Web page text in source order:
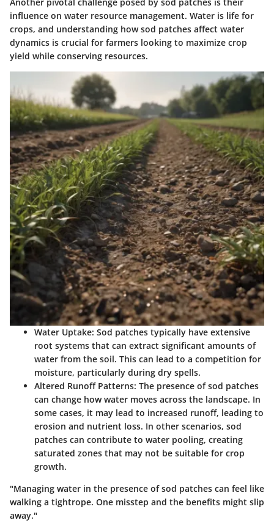
influence on water resource management. Water is life for
crops, and understanding how sod patches affect water
dynamics is crucial for farmers looking to maximize crop
yield while conserving resources.
Water Uptake: Sod patches typically have extensive
root systems that can extract significant amounts of
water from the soil. This can lead to a competition for
moisture, particularly during dry spells.
Altered Runoff Patterns: The presence of sod patches
can change how water moves across the landscape. In
some cases, it may lead to increased runoff, leading to
erosion and nutrient loss. In other scenarios, sod
patches can contribute to water pooling, creating
saturated zones that may not be suitable for crop
growth.
"Managing water in the presence of sod patches can feel like
walking a tightrope. One misstep and the benefits might slip
away."